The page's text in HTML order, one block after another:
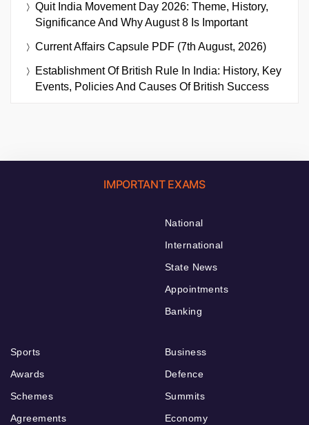
Quit India Movement Day 2026: Theme, History,
Significance And Why August 8 Is Important
Current Affairs Capsule PDF (7th August, 2026)
Establishment Of British Rule In India: History, Key
Events, Policies And Causes Of British Success
IMPORTANT EXAMS
National
International
State News
Appointments
Banking
Sports
Awards
Schemes
Agreements
Business
Defence
Summits
Economy